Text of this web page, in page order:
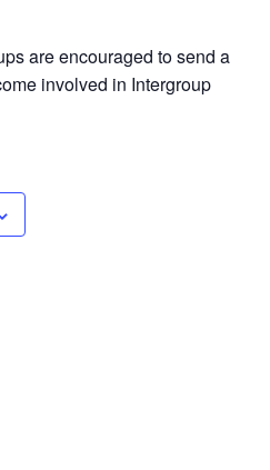
are encouraged to send a
involved in Intergroup